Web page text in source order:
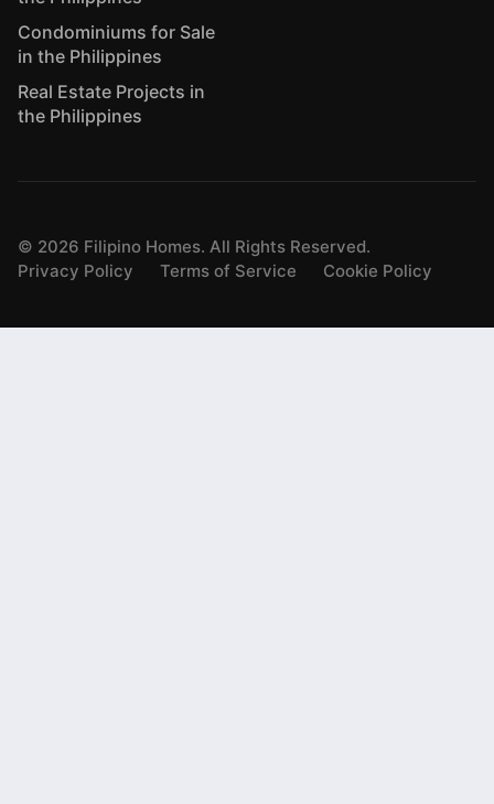
Condominiums for Sale
in the Philippines
Real Estate Projects in
the Philippines
© 2026 Filipino Homes. All Rights Reserved.
Privacy Policy
Terms of Service Cookie Policy